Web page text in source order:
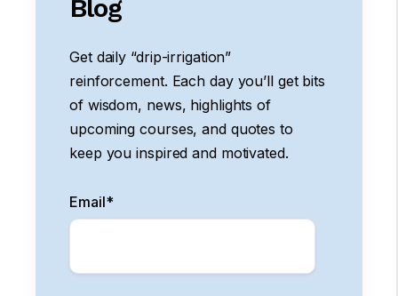
Blog
Get daily “drip-irrigation”
reinforcement. Each day you’ll get bits
of wisdom, news, highlights of
upcoming courses, and quotes to
keep you inspired and motivated.
Email*